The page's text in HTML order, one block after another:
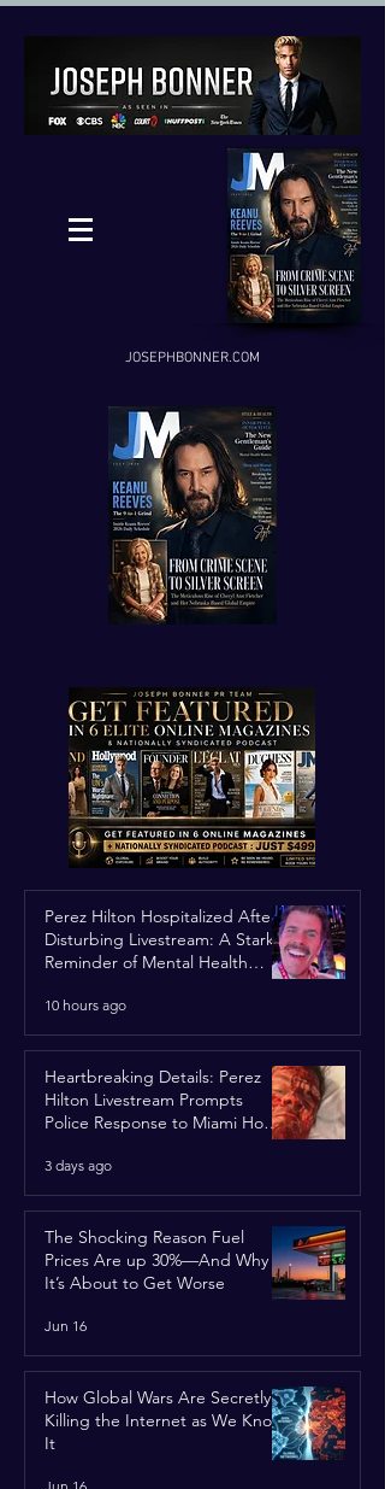
JOSEPHBONNER.COM
Perez Hilton Hospitalized After
Disturbing Livestream: A Stark
Reminder of Mental Health
10 hours ago
Heartbreaking Details: Perez
Hilton Livestream Prompts
Police Response to Miami Home
3 days ago
The Shocking Reason Fuel
Prices Are up 30%—And Why
It’s About to Get Worse
Jun 16
How Global Wars Are Secretly
Killing the Internet as We Know
It
Jun 16